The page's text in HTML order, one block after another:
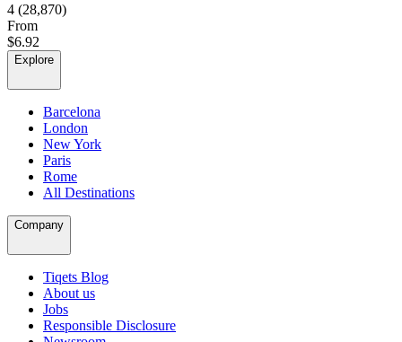
4 (28,870)
From
$6.92
Explore
Barcelona
London
New York
Paris
Rome
All Destinations
Company
Tiqets Blog
About us
Jobs
Responsible Disclosure